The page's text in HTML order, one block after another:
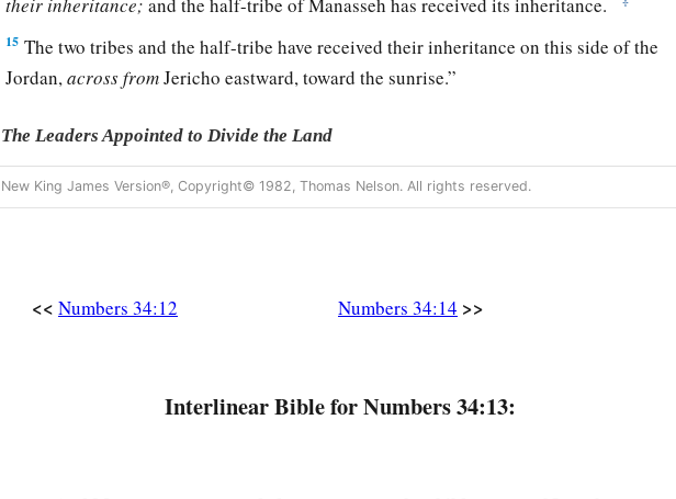
15 The two tribes and the half-tribe have received their inheritance on this side of the
Jordan,acrossfromJericho eastward, toward the sunrise.”
The Leaders Appointed to Divide the Land
16And theLordspoke to Moses, saying,
And you shall take one leader of every tribe to divide the land for the inheritance.
New King James Version®, Copyright© 1982, Thomas Nelson. All rights reserved.
<< Numbers 34:12 Numbers 34:14 >>
Interlinear Bible for Numbers 34:13: